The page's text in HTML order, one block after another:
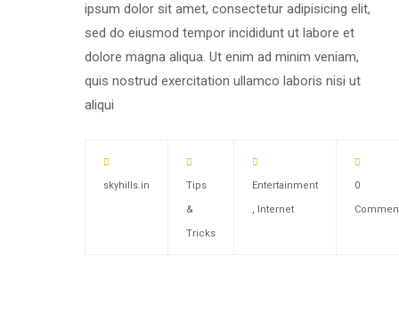
ipsum dolor sit amet, consectetur adipisicing elit,
sed do eiusmod tempor incididunt ut labore et
dolore magna aliqua. Ut enim ad minim veniam,
quis nostrud exercitation ullamco laboris nisi ut
aliqui
skyhills.in Tips
&
Tricks
Entertainment
, Internet
0